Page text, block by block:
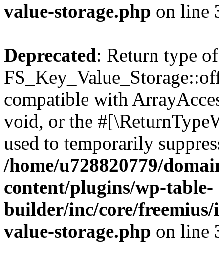
value-storage.php on line
Deprecated: Return type of
compatible with
void, or the
used to temporarily
/home/u728820779/
content/plugins/wp-table-
builder/inc/core/freemius/
value-storage.php on line